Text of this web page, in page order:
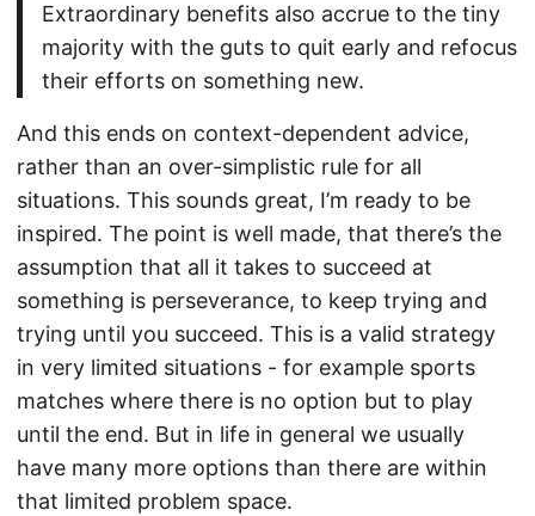
Extraordinary benefits also accrue to the tiny
majority with the guts to quit early and refocus
their efforts on something new.
And this ends on context-dependent advice,
rather than an over-simplistic rule for all
situations. This sounds great, I’m ready to be
inspired. The point is well made, that there’s the
assumption that all it takes to succeed at
something is perseverance, to keep trying and
trying until you succeed. This is a valid strategy
in very limited situations - for example sports
matches where there is no option but to play
until the end. But in life in general we usually
have many more options than there are within
that limited problem space.